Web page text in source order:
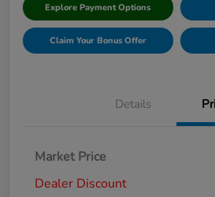
Explore Payment Options
Claim Your Bonus Offer
Details
Market Price
Dealer Discount